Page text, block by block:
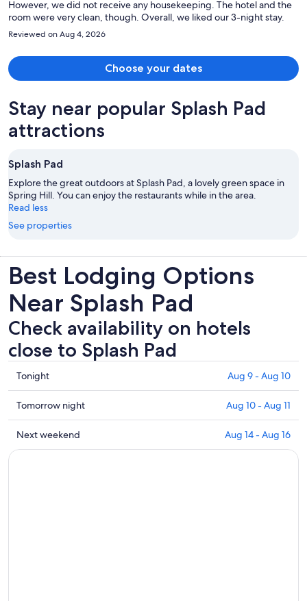
However, we did not receive any housekeeping. The hotel and the
room were very clean, though. Overall, we liked our 3-night stay.
Reviewed on Aug 4, 2026
Choose your dates
Stay near popular Splash Pad
attractions
Splash Pad
Explore the great outdoors at Splash Pad, a lovely green space in
Spring Hill. You can enjoy the restaurants while in the area.
Read less
See properties
Best Lodging Options
Near Splash Pad
Check availability on hotels
close to Splash Pad
Check
prices
close
to
Splash
Pad
Tonight Aug 9 - Aug 10
Check
prices
close
to
Tomorrow night Aug 10 - Aug 11
Check
prices
Next weekend Aug 14 - Aug 16